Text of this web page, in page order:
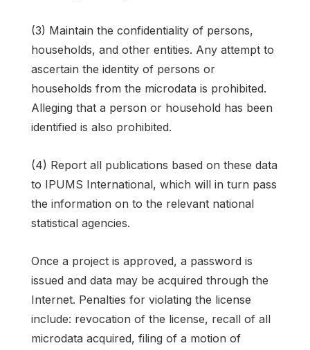
(3) Maintain the confidentiality of persons,
households, and other entities. Any attempt to
ascertain the identity of persons or
households from the microdata is prohibited.
Alleging that a person or household has been
identified is also prohibited.
(4) Report all publications based on these data
to IPUMS International, which will in turn pass
the information on to the relevant national
statistical agencies.
Once a project is approved, a password is
issued and data may be acquired through the
Internet. Penalties for violating the license
include: revocation of the license, recall of all
microdata acquired, filing of a motion of